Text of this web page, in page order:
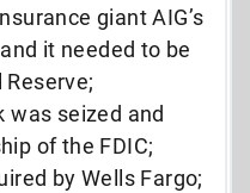
giant AIG’s
it needed to be
was seized and
of the FDIC;
by Wells Fargo;